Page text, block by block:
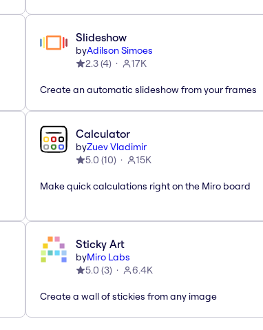
Slideshow
byAdilson Simoes
2.3(4) 17K
Create an automatic slideshow from your frames
Calculator
byZuev Vladimir
5.0 (10) 15K
Make quick calculations right on the Miro board
Sticky Art
byMiro Labs
5.0 (3) 6.4K
Create a wall of stickies from any image